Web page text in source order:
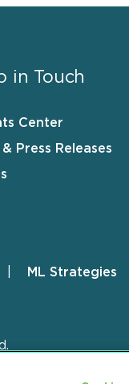
in Touch
Center
& Press Releases
ML Strategies